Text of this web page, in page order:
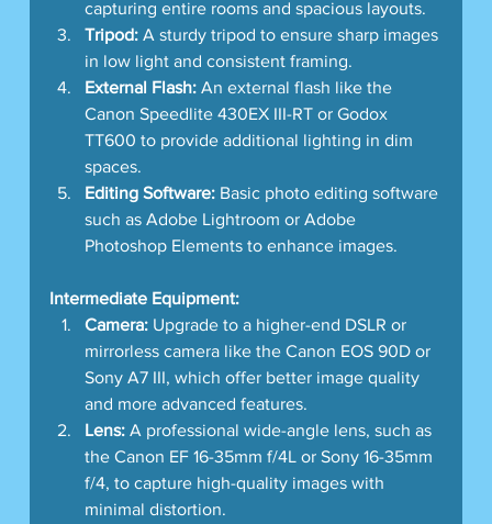
capturing entire rooms and spacious layouts.
Tripod: A sturdy tripod to ensure sharp images
in low light and consistent framing.
External Flash: An external flash like the
Canon Speedlite 430EX III-RT or Godox
TT600 to provide additional lighting in dim
spaces.
Editing Software: Basic photo editing software
such as Adobe Lightroom or Adobe
Photoshop Elements to enhance images.
Intermediate Equipment:
Camera: Upgrade to a higher-end DSLR or
mirrorless camera like the Canon EOS 90D or
Sony A7 III, which offer better image quality
and more advanced features.
Lens: A professional wide-angle lens, such as
the Canon EF 16-35mm f/4L or Sony 16-35mm
f/4, to capture high-quality images with
minimal distortion.